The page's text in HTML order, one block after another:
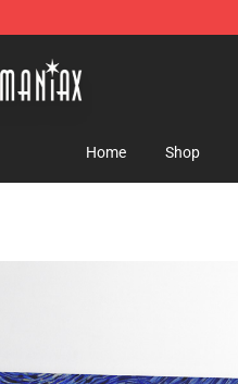
Home Shop